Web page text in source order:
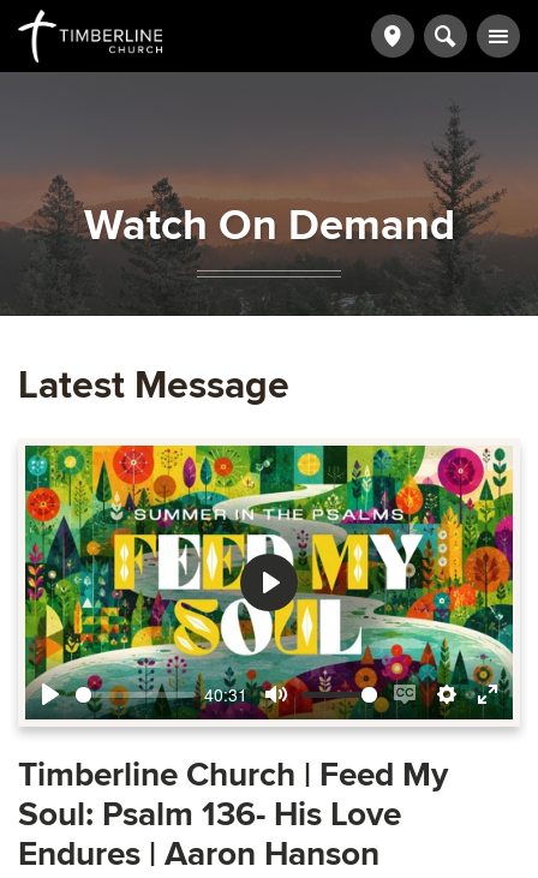
Watch On Demand
Latest Message
Play
40:31
Mute
Enable
captions
Settings
Enter
Play
Timberline Church | Feed My
Soul: Psalm 136- His Love
Endures | Aaron Hanson